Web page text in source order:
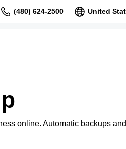
(480) 624-2500 United
online. Automatic backups